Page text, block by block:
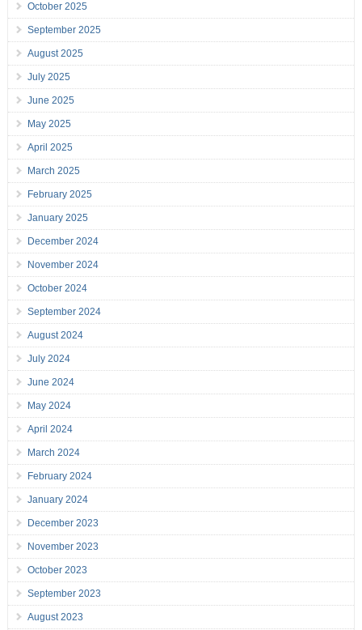
October 2025
September 2025
August 2025
July 2025
June 2025
May 2025
April 2025
March 2025
February 2025
January 2025
December 2024
November 2024
October 2024
September 2024
August 2024
July 2024
June 2024
May 2024
April 2024
March 2024
February 2024
January 2024
December 2023
November 2023
October 2023
September 2023
August 2023